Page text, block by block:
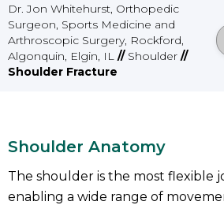
Dr. Jon Whitehurst, Orthopedic
Surgeon, Sports Medicine and
Arthroscopic Surgery, Rockford,
Algonquin, Elgin, IL // Shoulder //
Shoulder Fracture
Shoulder Anatomy
The shoulder is the most flexible
enabling a wide range of